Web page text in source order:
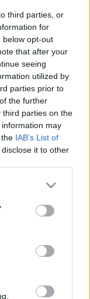
third parties, or
for
below opt-out
that after your
seeing
utilized by
parties prior to
the further
third parties on the
information may
IAB’s List of
it to other
or more Google
You may click to
party tags to
in below Google
to buy your
june 14th
that works
always get
game with
ticket
this match.
games